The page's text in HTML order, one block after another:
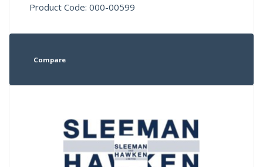
Product Code: 000-00599
Compare